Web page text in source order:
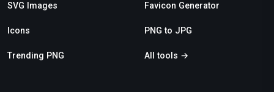
SVG Images
Icons
Trending PNG
Favicon Generator
PNG to JPG
All tools →